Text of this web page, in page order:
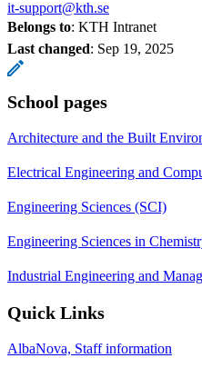
it-support@kth.se
Belongs to: KTH Intranet
Last changed: Sep 19, 2025
School pages
Architecture and the Built
Electrical Engineering and
Engineering Sciences (SCI)
Engineering Sciences in
Industrial Engineering and
Quick Links
AlbaNova, Staff information